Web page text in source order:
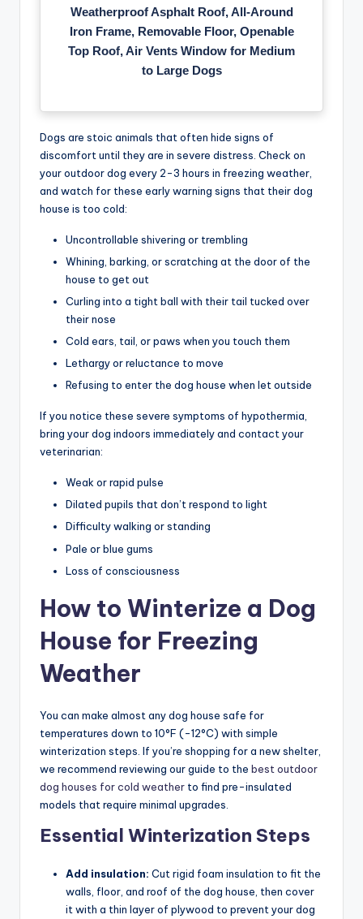
Weatherproof Asphalt Roof, All-Around
Iron Frame, Removable Floor, Openable
Top Roof, Air Vents Window for Medium
to Large Dogs
Dogs are stoic animals that often hide signs of
discomfort until they are in severe distress. Check on
your outdoor dog every 2-3 hours in freezing weather,
and watch for these early warning signs that their dog
house is too cold:
Uncontrollable shivering or trembling
Whining, barking, or scratching at the door of the
house to get out
Curling into a tight ball with their tail tucked over
their nose
Cold ears, tail, or paws when you touch them
Lethargy or reluctance to move
Refusing to enter the dog house when let outside
If you notice these severe symptoms of hypothermia,
bring your dog indoors immediately and contact your
veterinarian:
Weak or rapid pulse
Dilated pupils that don’t respond to light
Difficulty walking or standing
Pale or blue gums
Loss of consciousness
How to Winterize a Dog
House for Freezing
Weather
You can make almost any dog house safe for
temperatures down to 10°F (-12°C) with simple
winterization steps. If you’re shopping for a new shelter,
we recommend reviewing our guide to the best outdoor
dog houses for cold weather to find pre-insulated
models that require minimal upgrades.
Essential Winterization Steps
Add insulation: Cut rigid foam insulation to fit the
walls, floor, and roof of the dog house, then cover
it with a thin layer of plywood to prevent your dog